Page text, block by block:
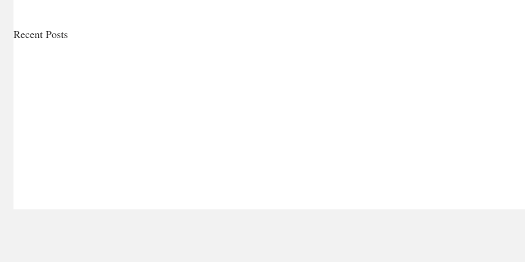
Recent Posts